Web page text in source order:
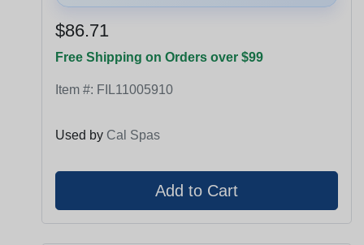
$86.71
Free Shipping on Orders over $99
Item #: FIL11005910
Used by Cal Spas